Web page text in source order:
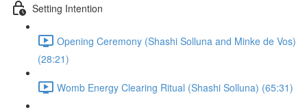
Setting Intention
Opening Ceremony (Shashi Solluna and Minke de Vos)
(28:21)
Womb Energy Clearing Ritual (Shashi Solluna) (65:31)